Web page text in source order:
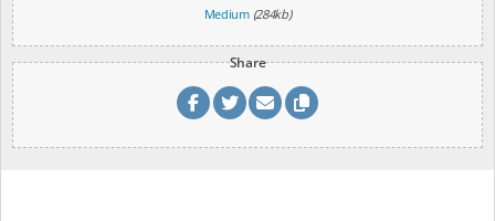
Medium (284kb)
Share